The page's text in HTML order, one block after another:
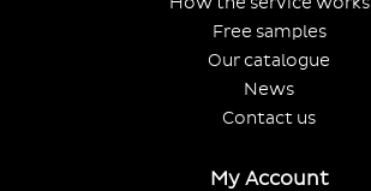
Free samples
Our catalogue
News
Contact us
My Account